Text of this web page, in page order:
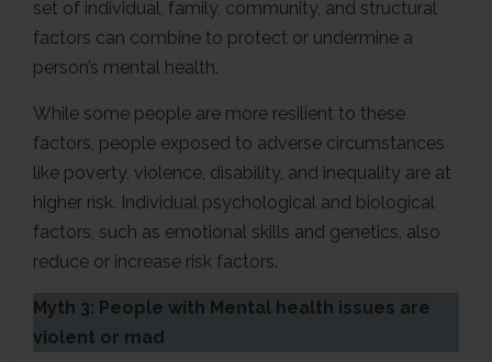
set of individual, family, community, and structural
factors can combine to protect or undermine a
person’s mental health.
While some people are more resilient to these
factors, people exposed to adverse circumstances
like poverty, violence, disability, and inequality are at
higher risk. Individual psychological and biological
factors, such as emotional skills and genetics, also
reduce or increase risk factors.
Myth 3: People with Mental health issues are
violent or mad